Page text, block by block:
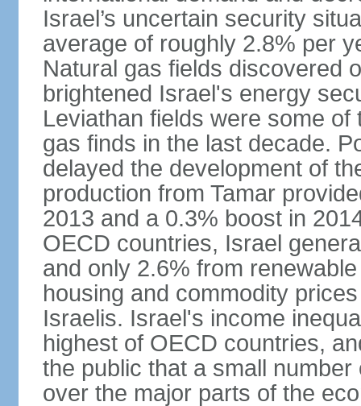
Israel’s uncertain security
average of roughly 2.8% per
Natural gas fields discovered
brightened Israel's energy
Leviathan fields were some
gas finds in the last decade.
delayed the development of
production from Tamar
2013 and a 0.3% boost in
OECD countries, Israel
and only 2.6% from
housing and commodity
Israelis. Israel's income
highest of OECD countries,
the public that a small
over the major parts of the